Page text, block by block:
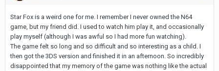
Star Fox is a weird one for me. I remember I never owned the N64
game, but my friend did. I used to watch him play it, and occasionally
play myself (although I was awful so I had more fun watching).
The game felt so long and so difficult and so interesting as a child. I
then got the 3DS version and finished it in an afternoon. So incredibly
disappointed that my memory of the game was nothing like the actual